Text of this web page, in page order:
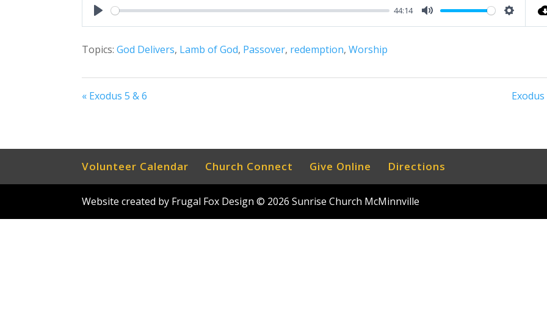
Play
44:14
Mute
Settings
Topics: God Delivers, Lamb of God, Passover, redemption,Worship
« Exodus 5 & 6 Exodus
Volunteer Calendar Church Connect Give Online Directions
Website created by Frugal Fox Design © 2026 Sunrise Church McMinnville